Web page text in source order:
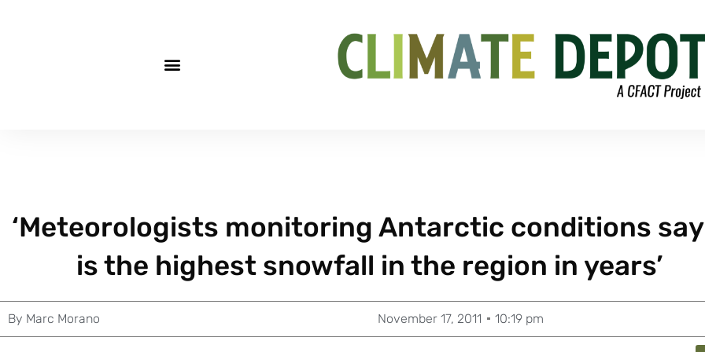
‘Meteorologists monitoring Antarctic conditions
is the highest snowfall in the region in years’
By Marc Morano November 17, 2011 10:19 pm